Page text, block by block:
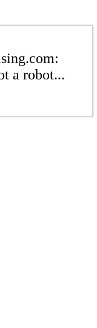
a robot...